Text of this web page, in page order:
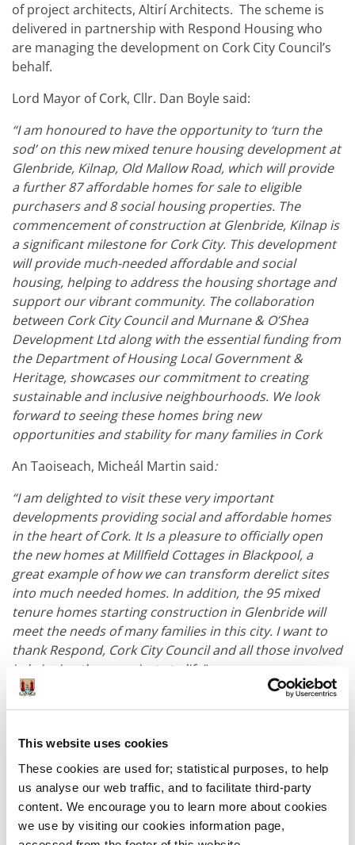
This website uses cookies
These cookies are used for; statistical purposes, to help
us analyse our web traffic, and to facilitate third-party
content. We encourage you to learn more about cookies
we use by visiting our cookies information page,
of project architects, Altirí Architects. The scheme is
delivered in partnership with Respond Housing who
are managing the development on Cork City Council’s
behalf.
Lord Mayor of Cork, Cllr. Dan Boyle said:
“I am honoured to have the opportunity to ‘turn the
sod’ on this new mixed tenure housing development at
Glenbride, Kilnap, Old Mallow Road, which will provide
a further 87 affordable homes for sale to eligible
purchasers and 8 social housing properties. The
commencement of construction at Glenbride, Kilnap is
a significant milestone for Cork City. This development
will provide much-needed affordable and social
housing, helping to address the housing shortage and
support our vibrant community. The collaboration
between Cork City Council and Murnane & O’Shea
Development Ltd along with the essential funding from
the Department of Housing Local Government &
Heritage, showcases our commitment to creating
sustainable and inclusive neighbourhoods. We look
forward to seeing these homes bring new
opportunities and stability for many families in Cork
An Taoiseach, Micheál Martin said:
“I am delighted to visit these very important
developments providing social and affordable homes
in the heart of Cork. It Is a pleasure to officially open
the new homes at Millfield Cottages in Blackpool, a
great example of how we can transform derelict sites
into much needed homes. In addition, the 95 mixed
tenure homes starting construction in Glenbride will
meet the needs of many families in this city. I want to
thank Respond, Cork City Council and all those involved
in bringing these projects to life".
Chief Executive of Cork City Council, Valerie O’Sullivan
“The initiation of the Glenbride, Kilnap housing project
marks a pivotal moment for Cork City. This
development not only addresses the pressing need for
affordable and social housing but also strengthens our
community by providing quality homes for families.